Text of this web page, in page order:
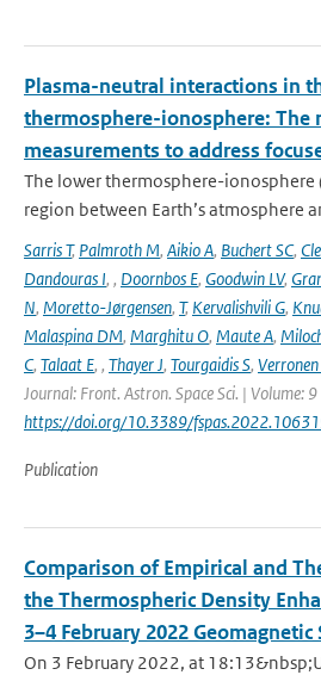
Plasma-neutral interactions in
thermosphere-ionosphere: The
measurements to address
The lower thermosphere-ionosphere
region between Earth’s atmosphere
Sarris T, Palmroth M, Aikio A, Buchert SC,
Dandouras I, , Doornbos E, Goodwin LV,
N, Moretto-Jørgensen, T, Kervalishvili G,
Malaspina DM, Marghitu O, Maute A,
C, Talaat E, , Thayer J, Tourgaidis S,
Journal: Front. Astron. Space Sci. | Volume:
https://doi.org/10.3389/
Publication
Comparison of Empirical and
the Thermospheric Density
3–4 February 2022 Geomagnetic
On 3 February 2022, at